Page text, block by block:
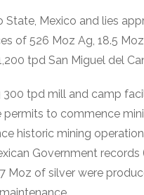
State, Mexico and lies
of 526 Moz Ag, 18.5
tpd San Miguel del
tpd mill and camp
to commence
historic mining
Government
Moz of silver were